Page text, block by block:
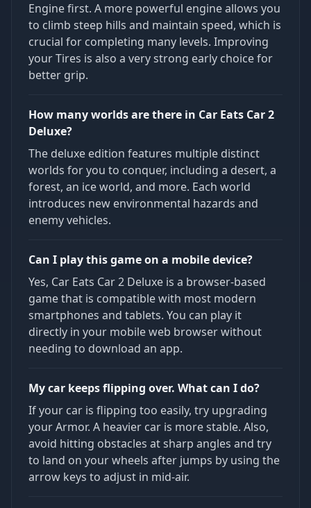
Engine first. A more powerful engine allows you
to climb steep hills and maintain speed, which is
crucial for completing many levels. Improving
your Tires is also a very strong early choice for
better grip.
How many worlds are there in Car Eats Car 2
Deluxe?
The deluxe edition features multiple distinct
worlds for you to conquer, including a desert, a
forest, an ice world, and more. Each world
introduces new environmental hazards and
enemy vehicles.
Can I play this game on a mobile device?
Yes, Car Eats Car 2 Deluxe is a browser-based
game that is compatible with most modern
smartphones and tablets. You can play it
directly in your mobile web browser without
needing to download an app.
My car keeps flipping over. What can I do?
If your car is flipping too easily, try upgrading
your Armor. A heavier car is more stable. Also,
avoid hitting obstacles at sharp angles and try
to land on your wheels after jumps by using the
arrow keys to adjust in mid-air.